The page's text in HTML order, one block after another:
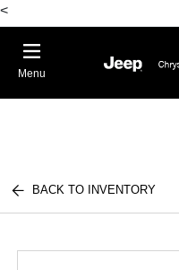
<
Menu
BACK TO INVENTORY